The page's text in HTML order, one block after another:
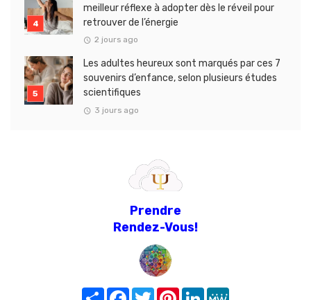
meilleur réflexe à adopter dès le réveil pour
retrouver de l’énergie
2 jours ago
Les adultes heureux sont marqués par ces 7
souvenirs d’enfance, selon plusieurs études
scientifiques
3 jours ago
Prendre
Rendez-Vous!
Share FacebookTwitterPinterest
LinkedIn